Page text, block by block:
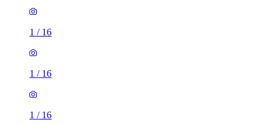
1 / 16
1 / 16
1 / 16